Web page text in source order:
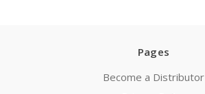
Pages
Become a Distributor